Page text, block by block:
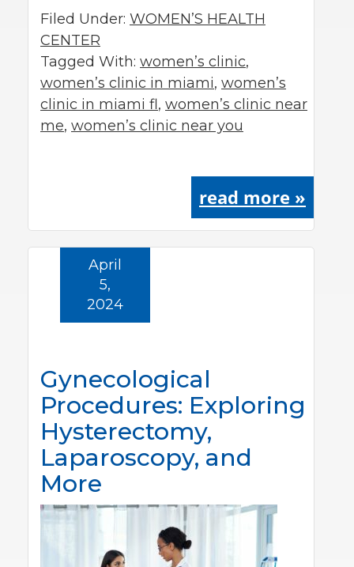
Filed Under: WOMEN’S HEALTH
CENTER
Tagged With: women’s clinic,
women’s clinic in miami, women’s
clinic in miami fl, women’s clinic near
me, women’s clinic near you
read more »
Gynecological
Procedures: Exploring
Hysterectomy,
Laparoscopy, and
More
April
5,
2024